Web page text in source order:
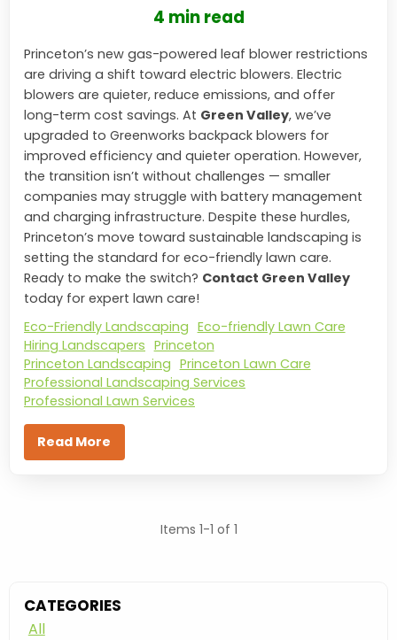
4 min read
Princeton’s new gas-powered leaf blower restrictions
are driving a shift toward electric blowers. Electric
blowers are quieter, reduce emissions, and offer
long-term cost savings. At Green Valley, we’ve
upgraded to Greenworks backpack blowers for
improved efficiency and quieter operation. However,
the transition isn’t without challenges — smaller
companies may struggle with battery management
and charging infrastructure. Despite these hurdles,
Princeton’s move toward sustainable landscaping is
setting the standard for eco-friendly lawn care.
Ready to make the switch? Contact Green Valley
today for expert lawn care!
Eco-Friendly Landscaping Eco-friendly Lawn Care
Hiring Landscapers Princeton
Princeton Landscaping Princeton Lawn Care
Professional Landscaping Services
Professional Lawn Services
Read More
Items 1-1 of 1
CATEGORIES
All